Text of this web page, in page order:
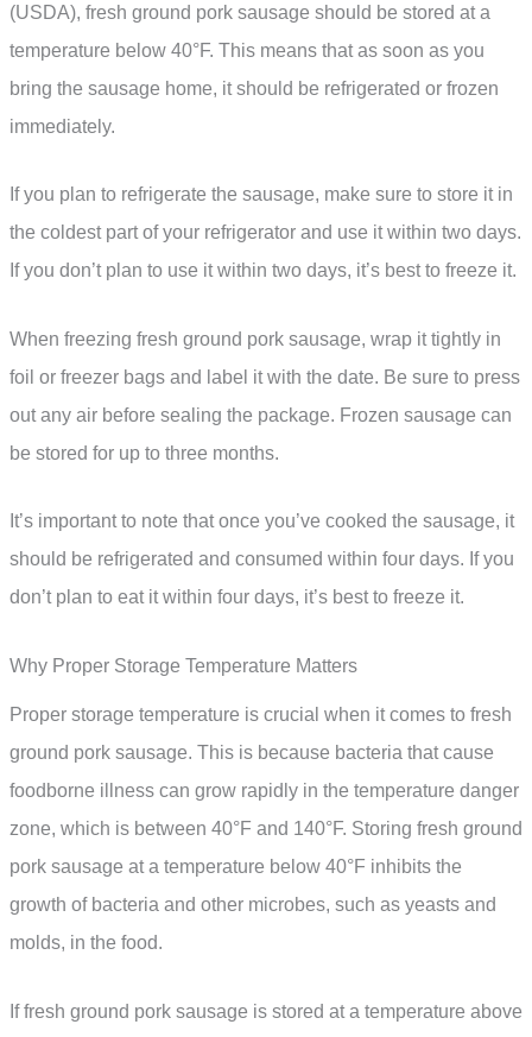
(USDA), fresh ground pork sausage should be stored at a
temperature below 40°F. This means that as soon as you
bring the sausage home, it should be refrigerated or frozen
immediately.
If you plan to refrigerate the sausage, make sure to store it in
the coldest part of your refrigerator and use it within two days.
If you don’t plan to use it within two days, it’s best to freeze it.
When freezing fresh ground pork sausage, wrap it tightly in
foil or freezer bags and label it with the date. Be sure to press
out any air before sealing the package. Frozen sausage can
be stored for up to three months.
It’s important to note that once you’ve cooked the sausage, it
should be refrigerated and consumed within four days. If you
don’t plan to eat it within four days, it’s best to freeze it.
Why Proper Storage Temperature Matters
Proper storage temperature is crucial when it comes to fresh
ground pork sausage. This is because bacteria that cause
foodborne illness can grow rapidly in the temperature danger
zone, which is between 40°F and 140°F. Storing fresh ground
pork sausage at a temperature below 40°F inhibits the
growth of bacteria and other microbes, such as yeasts and
molds, in the food.
If fresh ground pork sausage is stored at a temperature above